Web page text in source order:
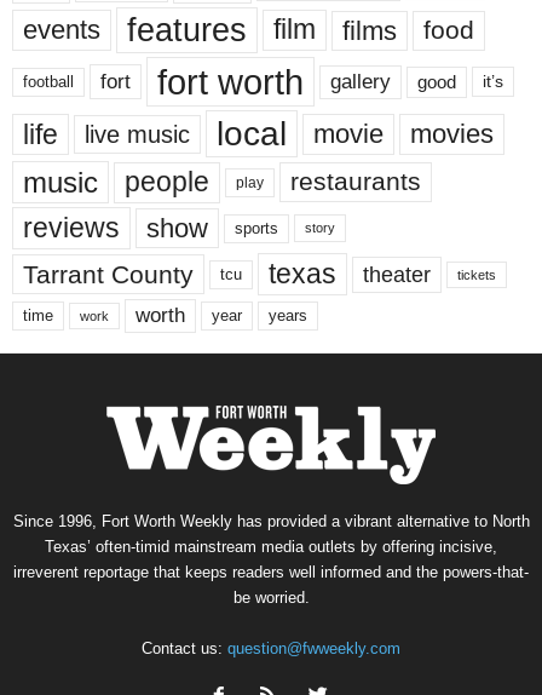
events features film films food
football fort fort worth gallery good it’s
life live music local movie movies
music people play restaurants
reviews show sports story
Tarrant County tcu texas theater tickets
time work worth year years
Since 1996, Fort Worth Weekly has provided a vibrant alternative to North
Texas’ often-timid mainstream media outlets by offering incisive,
irreverent reportage that keeps readers well informed and the powers-that-
be worried.
Contact us: question@fwweekly.com